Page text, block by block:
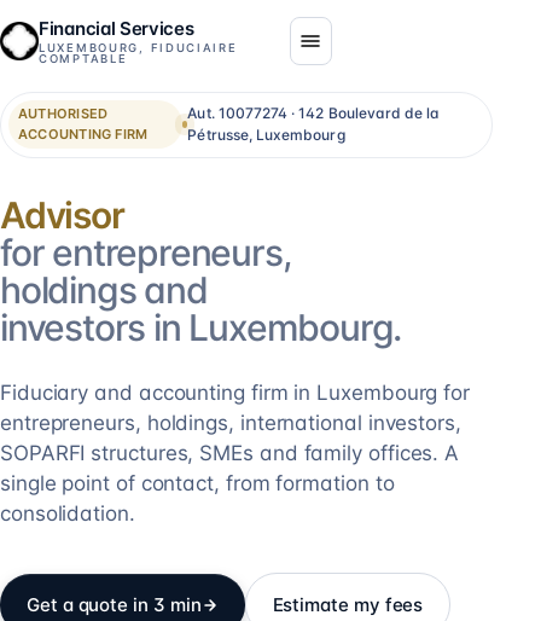
Financial Services
LUXEMBOURG, FIDUCIAIRE
COMPTABLE
AUTHORISED
ACCOUNTING FIRM
Aut. 10077274 · 142 Boulevard de la
Pétrusse, Luxembourg
Consolidation
for entrepreneurs,
holdings and
investors in Luxembourg.
Fiduciary and accounting firm in Luxembourg for
entrepreneurs, holdings, international investors,
SOPARFI structures, SMEs and family offices. A
single point of contact, from formation to
consolidation.
Get a quote in 3 min Estimate my fees